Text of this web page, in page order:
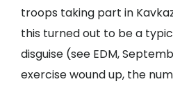
troops taking part in
this turned out to be a
disguise (see EDM,
exercise wound up, the